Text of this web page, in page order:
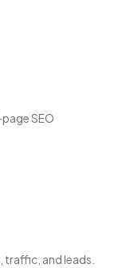
SEO
and leads.